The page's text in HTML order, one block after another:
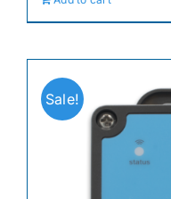
$74.99.
Sale!